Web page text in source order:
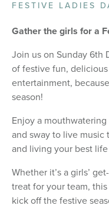
FESTIVE LADIES
Gather the girls for a
Join us on Sunday 6th
of festive fun,
entertainment,
season!
Enjoy a
and sway to live music
and living your best
Whether it’s a girls’
treat for your team,
kick off the festive